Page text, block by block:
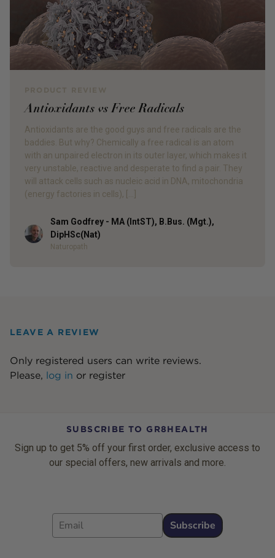
Antioxidants vs Free Radicals
Antioxidants are the good guys and free radicals are the
baddies. But why? Chemically a free radical is an atom
with an unpaired electron in its outer layer, which makes it
very unstable, reactive and desperate to find a pair. They
will attack cells such as nucleic acid in DNA, mitochondria
(energy factories in cells), […]
Author
Sam Godfrey - MA (IntST), B.Bus. (Mgt.),
DipHSc(Nat)
Naturopath
LEAVE A REVIEW
Only registered users can write reviews.
Please, log in or register
SUBSCRIBE TO GR8HEALTH
Sign up to get 5% off your first order, exclusive access to
our special offers, new arrivals and more.
Email
Subscribe